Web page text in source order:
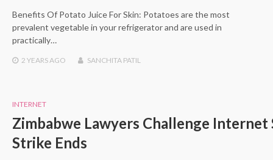
Benefits Of Potato Juice For Skin: Potatoes are the most
prevalent vegetable in your refrigerator and are used in
practically…
2 YEARSAGO SANCHITA PATIL
INTERNET
Zimbabwe Lawyers Challenge Internet
Strike Ends